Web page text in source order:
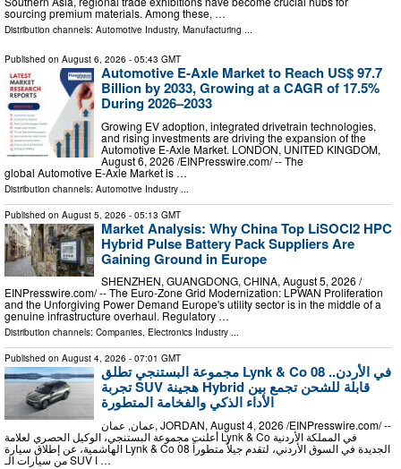
sourcing premium materials. Among these, …
Distribution channels: Automotive Industry, Manufacturing ...
Published on August 6, 2026 - 05:43 GMT
Automotive E-Axle Market to Reach US$ 97.7
Billion by 2033, Growing at a CAGR of 17.5%
During 2026–2033
Growing EV adoption, integrated drivetrain technologies,
and rising investments are driving the expansion of the
Automotive E-Axle Market. LONDON, UNITED KINGDOM,
August 6, 2026 /⁨EINPresswire.com⁩/ -- The
global Automotive E-Axle Market is …
Distribution channels: Automotive Industry ...
Published on August 5, 2026 - 05:13 GMT
Market Analysis: Why China Top LiSOCl2 HPC
Hybrid Pulse Battery Pack Suppliers Are
Gaining Ground in Europe
SHENZHEN, GUANGDONG, CHINA, August 5, 2026 /⁨
EINPresswire.com⁩/ -- The Euro-Zone Grid Modernization: LPWAN Proliferation
and the Unforgiving Power Demand Europe's utility sector is in the middle of a
genuine infrastructure overhaul. Regulatory …
Distribution channels: Companies, Electronics Industry ...
Published on August 4, 2026 - 07:01 GMT
مجموعة البستنجي تطلق Lynk & Co 08 في الأردن..
تجربة SUV هجينة Hybrid قابلة للشحن تجمع بين
الأداء الذكي والفخامة المتطورة
عمان, عمان, JORDAN, August 4, 2026 /⁨EINPresswire.com⁩/ --
أعلنت مجموعة البستنجي، الوكيل الحصري لعلامة Lynk & Co في المملكة الأردنية
الهاشمية، عن إطلاق سيارة Lynk & Co 08 الجديدة في السوق الأردني، لتقدم جيلاً متطوراً
من سيارات الـ SUV ا …